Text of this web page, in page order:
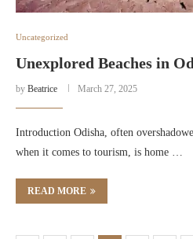
Uncategorized
Unexplored Beaches in
by Beatrice March 27, 2025
Introduction Odisha, often
when it comes to tourism, is home …
READ MORE